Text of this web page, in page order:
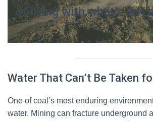
of living with what’s left
Water That Can’t Be Taken
One of coal’s most enduring
water. Mining can fracture underground